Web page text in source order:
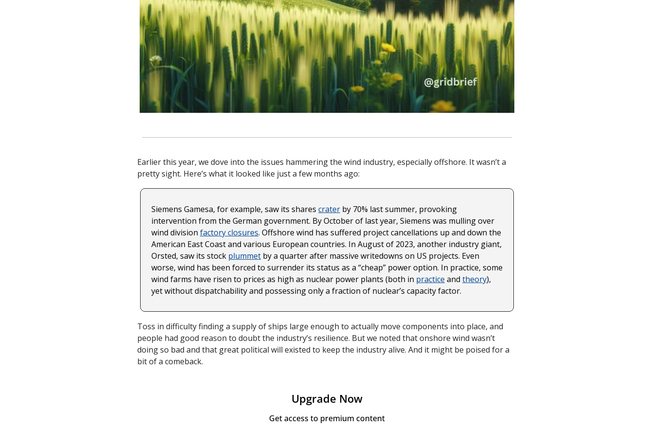
Earlier this year, we dove into the issues hammering the wind industry, especially offshore. It wasn’t a
pretty sight. Here’s what it looked like just a few months ago:
Siemens Gamesa, for example, saw its shares crater by 70% last summer, provoking
intervention from the German government. By October of last year, Siemens was mulling over
wind division factory closures. Offshore wind has suffered project cancellations up and down the
American East Coast and various European countries. In August of 2023, another industry giant,
Orsted, saw its stock plummet by a quarter after massive writedowns on US projects. Even
worse, wind has been forced to surrender its status as a “cheap” power option. In practice, some
wind farms have risen to prices as high as nuclear power plants (both in practice and theory),
yet without dispatchability and possessing only a fraction of nuclear’s capacity factor.
Toss in difficulty finding a supply of ships large enough to actually move components into place, and
people had good reason to doubt the industry’s resilience. But we noted that onshore wind wasn’t
doing so bad and that great political will existed to keep the industry alive. And it might be poised for a
bit of a comeback.
Upgrade Now
Get access to premium content